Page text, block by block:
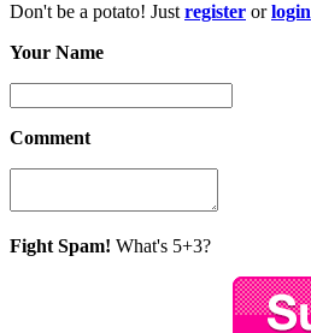
Don't be a potato! Just register orlogin
Your Name
Comment
Fight Spam! What's 5+3?